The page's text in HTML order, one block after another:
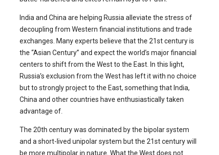
India and China are helping Russia alleviate the stress of
decoupling from Western financial institutions and trade
exchanges. Many experts believe that the 21st century is
the “Asian Century” and expect the world’s major financial
centers to shift from the West to the East. In this light,
Russia’s exclusion from the West has left it with no choice
but to strongly project to the East, something that India,
China and other countries have enthusiastically taken
advantage of.
The 20th century was dominated by the bipolar system
and a short-lived unipolar system but the 21st century will
be more multipolar in nature. What the West does not